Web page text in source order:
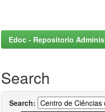
Edoc - Repositorio
Search
Search: